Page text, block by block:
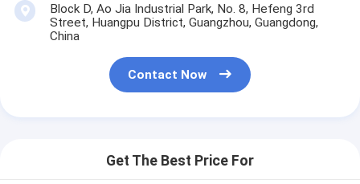
Block D, Ao Jia Industrial Park, No. 8, Hefeng 3rd
Street, Huangpu District, Guangzhou, Guangdong,
China
Contact Now
Get The Best Price For